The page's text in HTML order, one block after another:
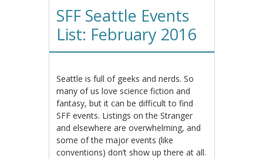
SFF Seattle Events
List: February 2016
Seattle is full of geeks and nerds. So
many of us love science fiction and
fantasy, but it can be difficult to find
SFF events. Listings on the Stranger
and elsewhere are overwhelming, and
some of the major events (like
conventions) don’t show up there at all.